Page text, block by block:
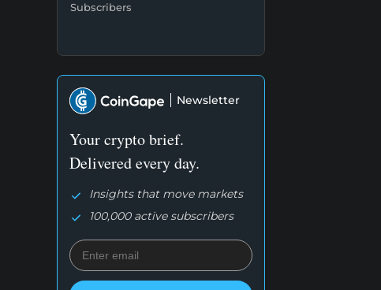
Subscribers
Newsletter
Your crypto brief.
Delivered every day.
Insights that move markets
100,000 active subscribers